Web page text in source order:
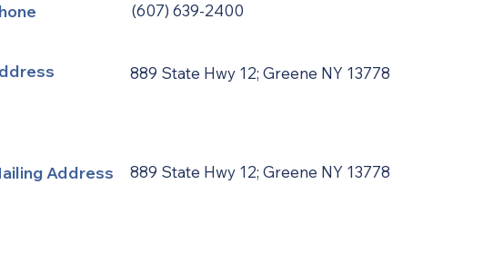
(607) 639-2400
889 State Hwy 12; Greene NY 13778
Address 889 State Hwy 12; Greene NY 13778